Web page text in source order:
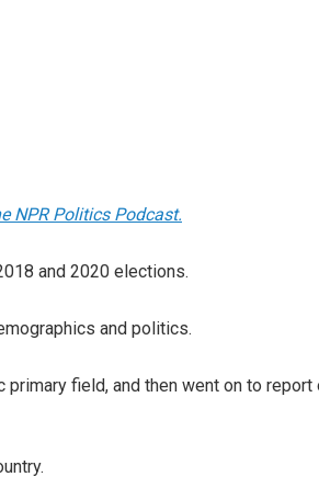
NPR Politics Podcast.
and 2020 elections.
and politics.
field, and then went on to report